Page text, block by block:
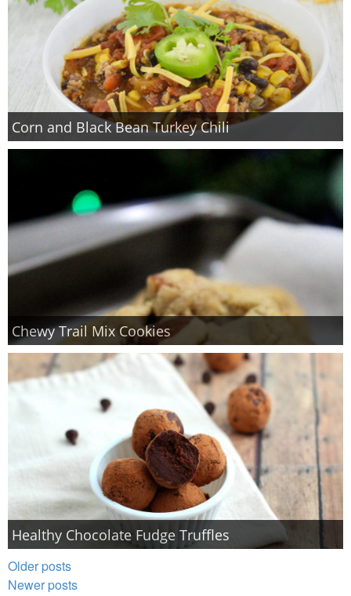
Corn and Black Bean Turkey Chili
Chewy Trail Mix Cookies
Healthy Chocolate Fudge Truffles
Older posts
Newer posts